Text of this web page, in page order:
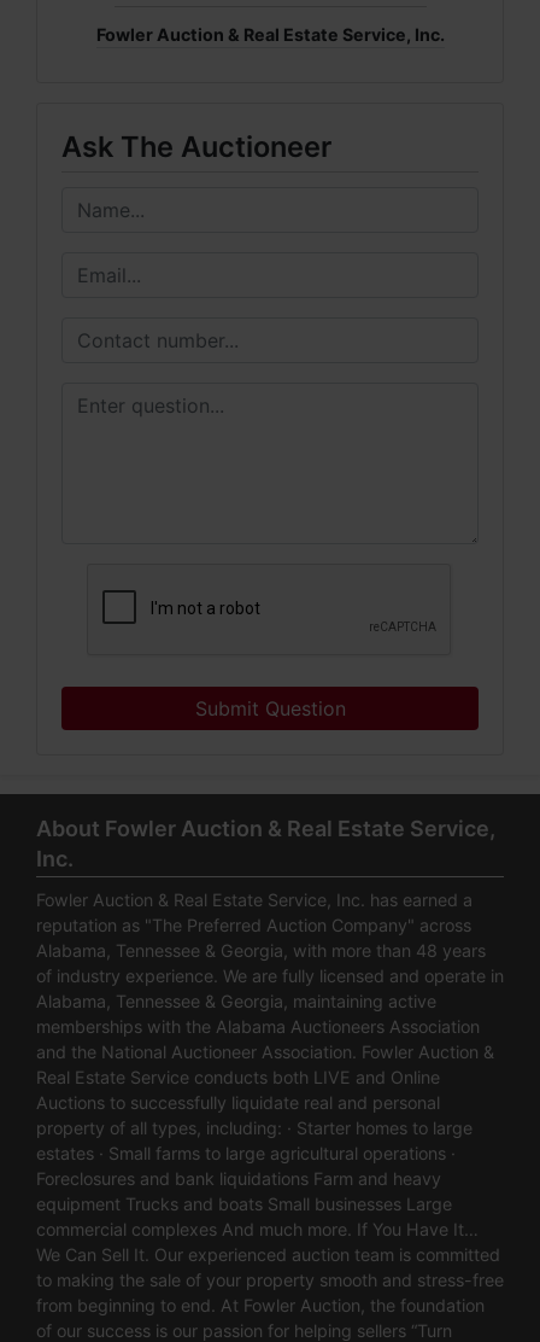
Fowler Auction & Real Estate Service, Inc.
Ask The Auctioneer
Submit Question
About Fowler Auction & Real Estate Service,
Inc.
Fowler Auction & Real Estate Service, Inc. has earned a
reputation as "The Preferred Auction Company" across
Alabama, Tennessee & Georgia, with more than 48 years
of industry experience. We are fully licensed and operate in
Alabama, Tennessee & Georgia, maintaining active
memberships with the Alabama Auctioneers Association
and the National Auctioneer Association. Fowler Auction &
Real Estate Service conducts both LIVE and Online
Auctions to successfully liquidate real and personal
property of all types, including: · Starter homes to large
estates · Small farms to large agricultural operations ·
Foreclosures and bank liquidations Farm and heavy
equipment Trucks and boats Small businesses Large
commercial complexes And much more. If You Have It…
We Can Sell It. Our experienced auction team is committed
to making the sale of your property smooth and stress-free
from beginning to end. At Fowler Auction, the foundation
of our success is our passion for helping sellers “Turn